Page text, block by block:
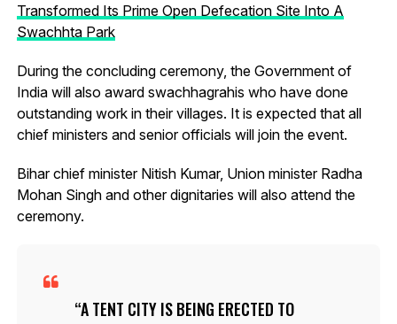
Transformed Its Prime Open Defecation Site Into A
Swachhta Park
During the concluding ceremony, the Government of
India will also award swachhagrahis who have done
outstanding work in their villages. It is expected that all
chief ministers and senior officials will join the event.
Bihar chief minister Nitish Kumar, Union minister Radha
Mohan Singh and other dignitaries will also attend the
ceremony.
A TENT CITY IS BEING ERECTED TO